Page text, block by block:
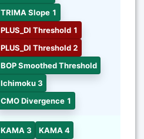
TRIMA Slope 1
PLUS_DI Threshold 1
PLUS_DI Threshold 2
BOP Smoothed Threshold
Ichimoku 3
CMO Divergence 1
KAMA 3
KAMA 4